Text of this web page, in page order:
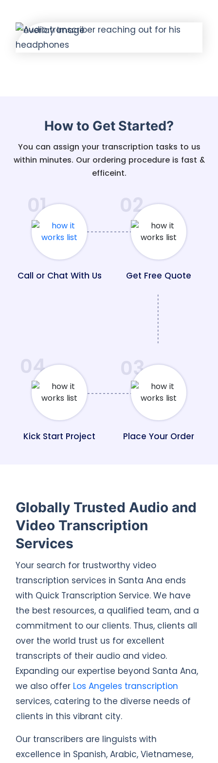
How to Get Started?
You can assign your transcription tasks to us
within minutes. Our ordering procedure is fast &
efficeint.
01
Call or Chat With Us
02
Get Free Quote
03
Place Your Order
04
Kick Start Project
Globally Trusted Audio and
Video Transcription
Services
Your search for trustworthy video
transcription services in Santa Ana ends
with Quick Transcription Service. We have
the best resources, a qualified team, and a
commitment to our clients. Thus, clients all
over the world trust us for excellent
transcripts of their audio and video.
Expanding our expertise beyond Santa Ana,
we also offer Los Angeles transcription
services, catering to the diverse needs of
clients in this vibrant city.
Our transcribers are linguists with
excellence in Spanish, Arabic, Vietnamese,